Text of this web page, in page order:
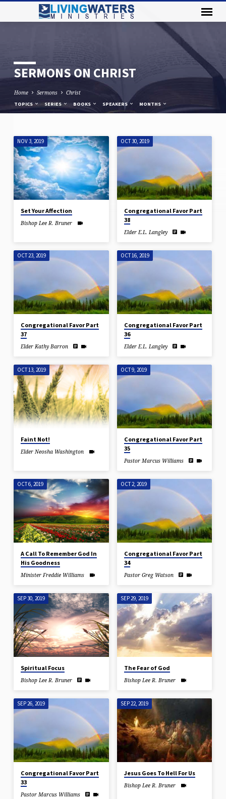
SERMONS ON CHRIST
Home Sermons Christ
TOPICS SERIES BOOKS SPEAKERS MONTHS
SERMONS
ON
CHRIST
NOV 3, 2019
Set Your Affection
Bishop Lee R. Bruner
OCT 30, 2019
Congregational Favor Part
38
Elder E.L. Langley
OCT 23, 2019
Congregational Favor Part
37
Elder Kathy Barron
OCT 16, 2019
Congregational Favor Part
36
Elder E.L. Langley
OCT 13, 2019
Faint Not!
Elder Neosha Washington
OCT 9, 2019
Congregational Favor Part
35
Pastor Marcus Williams
OCT 6, 2019
A Call To Remember God In
His Goodness
Minister Freddie Williams
OCT 2, 2019
Congregational Favor Part
34
Pastor Greg Watson
SEP 30, 2019
Spiritual Focus
Bishop Lee R. Bruner
SEP 29, 2019
The Fear of God
Bishop Lee R. Bruner
SEP 26, 2019
Congregational Favor Part
33
Pastor Marcus Williams
SEP 22, 2019
Jesus Goes To Hell For Us
Bishop Lee R. Bruner